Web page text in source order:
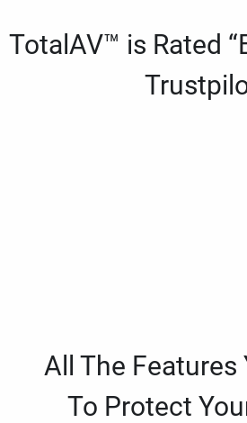
TotalAV™ is Rated
All The Features
To Protect